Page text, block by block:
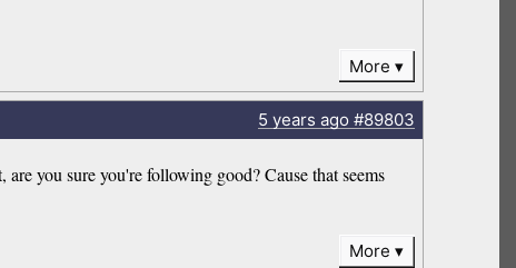
More
5 years ago#89803
you sure you're following good? Cause that seems
More